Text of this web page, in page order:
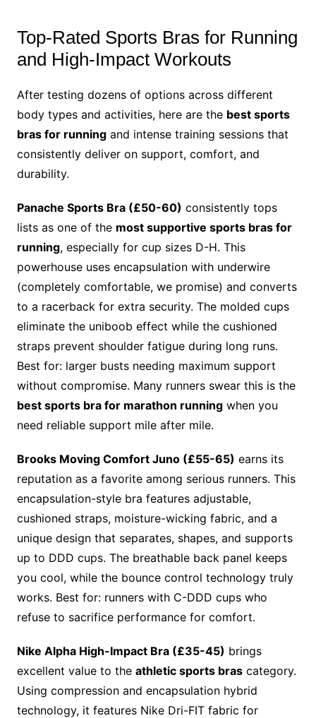
Top-Rated Sports Bras for Running
and High-Impact Workouts
After testing dozens of options across different
body types and activities, here are the best sports
bras for runningand intense training sessions that
consistently deliver on support, comfort, and
durability.
Panache Sports Bra (£50-60) consistently tops
lists as one of the most supportive sports bras for
running, especially for cup sizes D-H. This
powerhouse uses encapsulation with underwire
(completely comfortable, we promise) and converts
to a racerback for extra security. The molded cups
eliminate the uniboob effect while the cushioned
straps prevent shoulder fatigue during long runs.
Best for: larger busts needing maximum support
without compromise. Many runners swear this is the
best sports bra for marathon runningwhen you
need reliable support mile after mile.
Brooks Moving Comfort Juno (£55-65) earns its
reputation as a favorite among serious runners. This
encapsulation-style bra features adjustable,
cushioned straps, moisture-wicking fabric, and a
unique design that separates, shapes, and supports
up to DDD cups. The breathable back panel keeps
you cool, while the bounce control technology truly
works. Best for: runners with C-DDD cups who
refuse to sacrifice performance for comfort.
Nike Alpha High-Impact Bra (£35-45) brings
excellent value to the athletic sports brascategory.
Using compression and encapsulation hybrid
technology, it features Nike Dri-FIT fabric for